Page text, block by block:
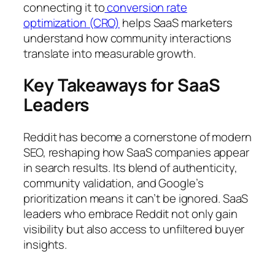
connecting it toconversion rate
optimization (CRO) helps SaaS marketers
understand how community interactions
translate into measurable growth.
Key Takeaways for SaaS
Leaders
Reddit has become a cornerstone of modern
SEO, reshaping how SaaS companies appear
in search results. Its blend of authenticity,
community validation, and Google’s
prioritization means it can’t be ignored. SaaS
leaders who embrace Reddit not only gain
visibility but also access to unfiltered buyer
insights.